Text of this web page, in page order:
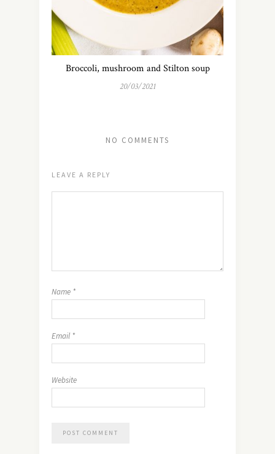
Broccoli, mushroom and Stilton soup
20/03/2021
NO COMMENTS
LEAVE A REPLY
Name *
Email *
Website